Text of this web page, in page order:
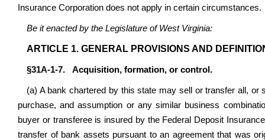
Insurance Corporation does not apply in certain circumstances.
Be it enacted by the Legislature of West Virginia:
ARTICLE 1. GENERAL PROVISIONS AND
§31A-1-7. Acquisition, formation, or control.
(a) A bank chartered by this state may sell or transfer all,
purchase, and assumption or any similar business
buyer or transferee is insured by the Federal Deposit
transfer of bank assets pursuant to an agreement that was